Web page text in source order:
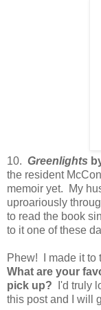
10. Greenlights
the resident
memoir yet. My
uproariously
to read the book
to it one of these
Phew! I made it to
What are your
pick up? I'd truly
this post and I will